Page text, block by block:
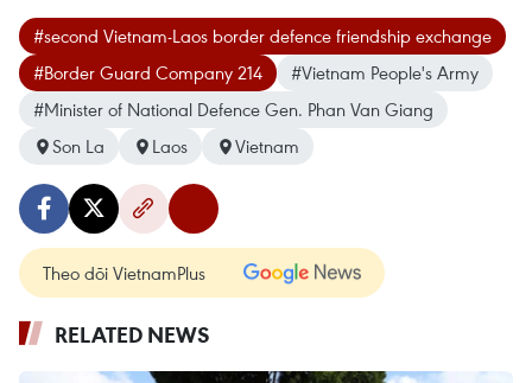
#second Vietnam-Laos border defence friendship exchange
#Border Guard Company 214
#Vietnam People's Army
#Minister of National Defence Gen. Phan Van Giang
Son La
Laos Vietnam
Theo dõi VietnamPlus
RELATED NEWS